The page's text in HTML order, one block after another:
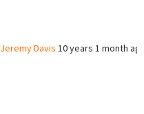
Jeremy Davis 10 years 1 month